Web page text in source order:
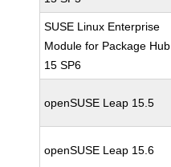
SUSE Linux Enterprise
Module for Package Hub
15 SP6
openSUSE Leap 15.5
openSUSE Leap 15.6